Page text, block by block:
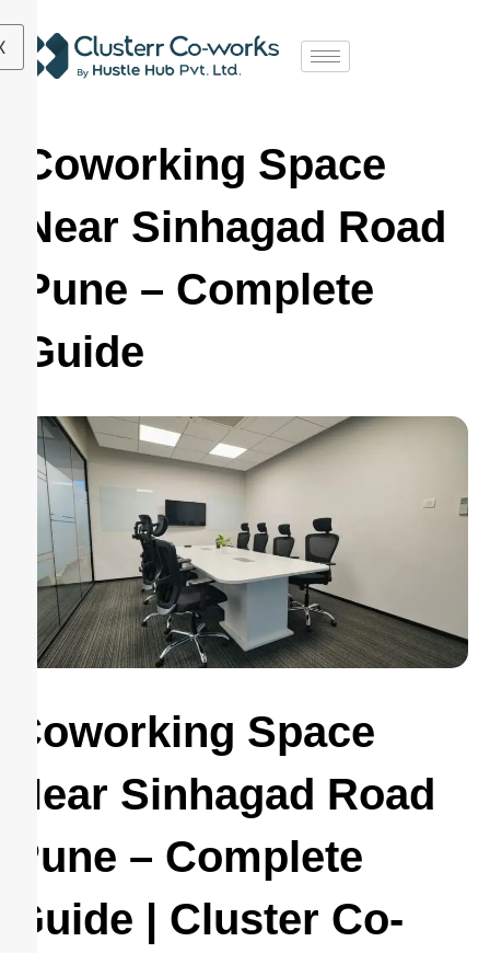
Coworking Space
Near Sinhagad Road
Pune – Complete
Guide
Coworking Space
Near Sinhagad Road
Pune – Complete
Guide | Cluster Co-